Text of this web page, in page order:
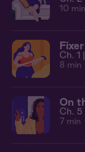
10 min
Ch. 1 |
8 min
On
Ch. 5
7 min